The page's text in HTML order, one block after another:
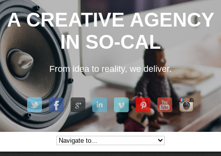
A CREATIVE AGENCY
IN SO-CAL
From idea to reality, we deliver.